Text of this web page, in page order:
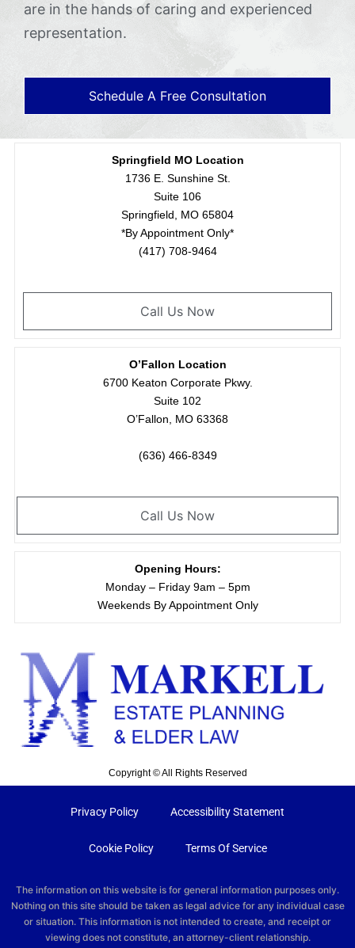
are in the hands of caring and experienced
representation.
Schedule A Free Consultation
Copyright © All Rights Reserved
Opening Hours:
Monday – Friday 9am – 5pm
Weekends By Appointment Only
O’Fallon Location
6700 Keaton Corporate Pkwy.
Suite 102
O’Fallon, MO 63368
(636) 466-8349
Call Us Now
Springfield MO Location
1736 E. Sunshine St.
Suite 106
Springfield, MO 65804
*By Appointment Only*
(417) 708-9464
Call Us Now
Privacy Policy Accessibility Statement
Cookie Policy Terms Of Service
The information on this website is for general information purposes only.
Nothing on this site should be taken as legal advice for any individual case
or situation. This information is not intended to create, and receipt or
viewing does not constitute, an attorney-client relationship.